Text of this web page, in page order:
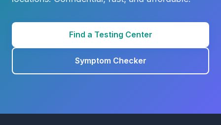
Find a Testing Center
Symptom Checker